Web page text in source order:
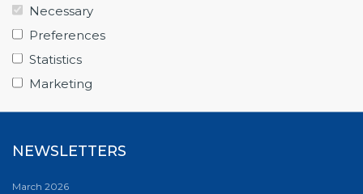
Necessary
Preferences
Statistics
Marketing
From Big Science to business: a career built…
Science Village in Lund – a place of endless…
All news
NEWSLETTERS
March 2026